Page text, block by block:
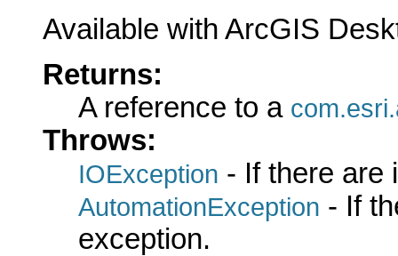
Available with ArcGIS
Returns:
A reference to a
Throws:
IOException - If there are
AutomationException - If
exception.